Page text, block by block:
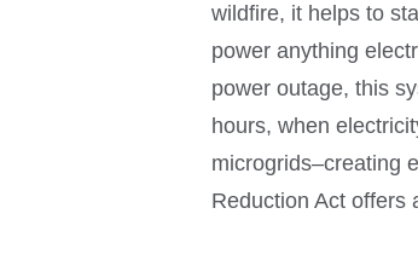
wildfire, it helps to
power anything
power outage, this
hours, when
microgrids–creating
Reduction Act offers